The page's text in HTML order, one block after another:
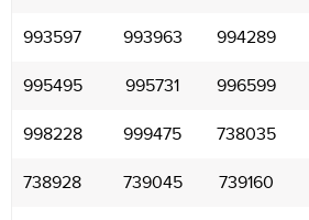
993597 993963 994289
995495 995731 996599
998228 999475 738035
738928 739045 739160